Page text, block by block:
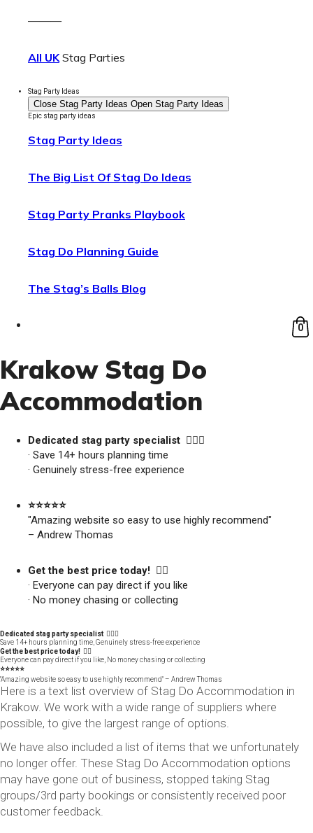
———
All UKStag Parties
Stag Party Ideas
Close Stag Party Ideas Open Stag Party Ideas
Epic stag party ideas
Stag Party Ideas
The Big List Of Stag Do Ideas
Stag Party Pranks Playbook
Stag Do Planning Guide
The Stag’s Balls Blog
0
Krakow Stag Do
Accommodation
Dedicated stag party specialist 🙋🏼‍♂️
· Save 14+ hours planning time
· Genuinely stress-free experience
⭐️⭐️⭐️⭐️⭐️
"Amazing website so easy to use highly recommend"
– Andrew Thomas
Get the best price today! 👍🏻
· Everyone can pay direct if you like
· No money chasing or collecting
Dedicated stag party specialist 🙋🏼‍♂️
Save 14+ hours planning time, Genuinely stress-free experience
Get the best price today! 👍🏻
Everyone can pay direct if you like, No money chasing or collecting
⭐️⭐️⭐️⭐️⭐️
"Amazing website so easy to use highly recommend" – Andrew Thomas
Here is a text list overview of Stag Do Accommodation in
Krakow. We work with a wide range of suppliers where
possible, to give the largest range of options.
We have also included a list of items that we unfortunately
no longer offer. These Stag Do Accommodation options
may have gone out of business, stopped taking Stag
groups/3rd party bookings or consistently received poor
customer feedback.